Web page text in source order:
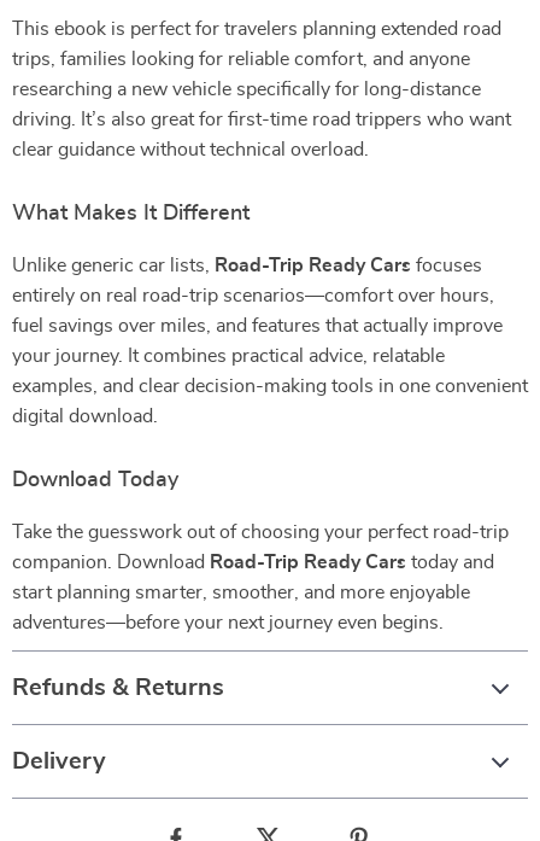
This ebook is perfect for travelers planning extended road
trips, families looking for reliable comfort, and anyone
researching a new vehicle specifically for long-distance
driving. It’s also great for first-time road trippers who want
clear guidance without technical overload.
What Makes It Different
Unlike generic car lists, Road-Trip Ready Cars focuses
entirely on real road-trip scenarios—comfort over hours,
fuel savings over miles, and features that actually improve
your journey. It combines practical advice, relatable
examples, and clear decision-making tools in one convenient
digital download.
Download Today
Take the guesswork out of choosing your perfect road-trip
companion. Download Road-Trip Ready Cars today and
start planning smarter, smoother, and more enjoyable
adventures—before your next journey even begins.
Refunds & Returns
Delivery